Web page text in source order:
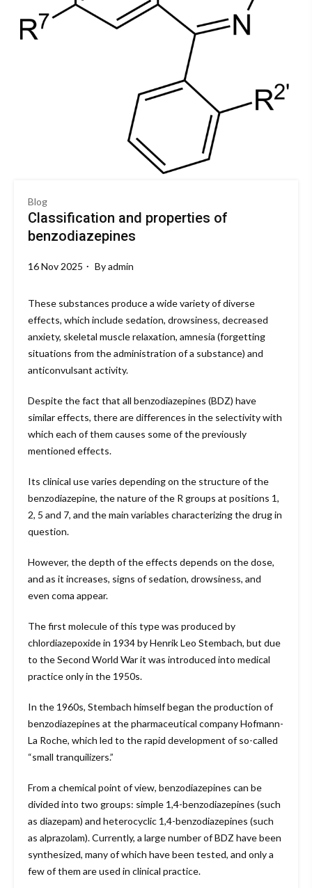
Blog
Classification and properties of
benzodiazepines
16 Nov 2025 Byadmin
These substances produce a wide variety of diverse
effects, which include sedation, drowsiness, decreased
anxiety, skeletal muscle relaxation, amnesia (forgetting
situations from the administration of a substance) and
anticonvulsant activity.
Despite the fact that all benzodiazepines (BDZ) have
similar effects, there are differences in the selectivity with
which each of them causes some of the previously
mentioned effects.
Its clinical use varies depending on the structure of the
benzodiazepine, the nature of the R groups at positions 1,
2, 5 and 7, and the main variables characterizing the drug in
question.
However, the depth of the effects depends on the dose,
and as it increases, signs of sedation, drowsiness, and
even coma appear.
The first molecule of this type was produced by
chlordiazepoxide in 1934 by Henrik Leo Stembach, but due
to the Second World War it was introduced into medical
practice only in the 1950s.
In the 1960s, Stembach himself began the production of
benzodiazepines at the pharmaceutical company Hofmann-
La Roche, which led to the rapid development of so-called
“small tranquilizers.”
From a chemical point of view, benzodiazepines can be
divided into two groups: simple 1,4-benzodiazepines (such
as diazepam) and heterocyclic 1,4-benzodiazepines (such
as alprazolam). Currently, a large number of BDZ have been
synthesized, many of which have been tested, and only a
few of them are used in clinical practice.